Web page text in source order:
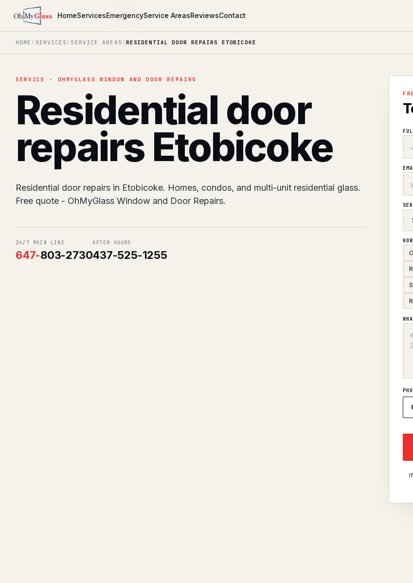
HomeServicesEmergencyService AreasReviewsContact
HOME / SERVICES / SERVICE AREAS /RESIDENTIAL DOOR REPAIRS ETOBICOKE
SERVICE · OHMYGLASS WINDOW AND DOOR REPAIRS
Residential door
repairs Etobicoke
Residential door repairs in Etobicoke. Homes, condos, and multi-unit residential glass.
Free quote - OhMyGlass Window and Door Repairs.
24/7 MAIN LINE
647-803-2730
AFTER HOURS
437-525-1255